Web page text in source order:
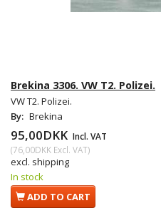
Brekina 3306. VW T2. Polizei.
VW T2. Polizei.
By: Brekina
95,00DKK Incl. VAT
(76,00DKK Excl. VAT)
excl. shipping
In stock
ADD TO CART